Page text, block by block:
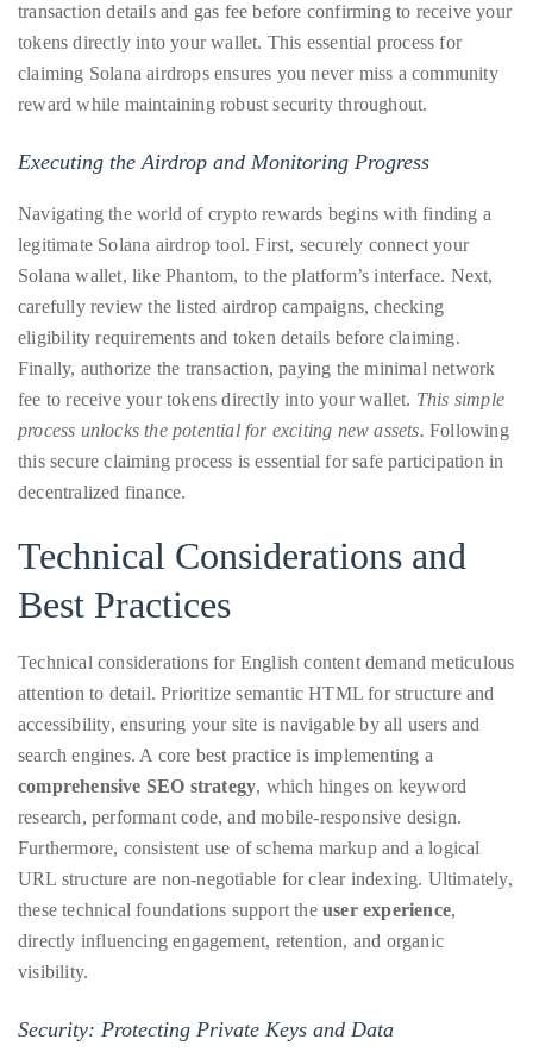
Appearances:
booking@theduanewells.com
us
on
Instagram
@therealduanewells
Video
Follow
me
on
Twitter
TWEETS
BY
@@THEDUANEWELLS
©
All
Right
TheDuanewells
transaction details and gas fee before confirming to receive your
tokens directly into your wallet. This essential process for
claiming Solana airdrops ensures you never miss a community
reward while maintaining robust security throughout.
Executing the Airdrop and Monitoring Progress
Navigating the world of crypto rewards begins with finding a
legitimate Solana airdrop tool. First, securely connect your
Solana wallet, like Phantom, to the platform’s interface. Next,
carefully review the listed airdrop campaigns, checking
eligibility requirements and token details before claiming.
Finally, authorize the transaction, paying the minimal network
fee to receive your tokens directly into your wallet. This simple
process unlocks the potential for exciting new assets. Following
this secure claiming process is essential for safe participation in
decentralized finance.
Technical Considerations and
Best Practices
Technical considerations for English content demand meticulous
attention to detail. Prioritize semantic HTML for structure and
accessibility, ensuring your site is navigable by all users and
search engines. A core best practice is implementing a
comprehensive SEO strategy, which hinges on keyword
research, performant code, and mobile-responsive design.
Furthermore, consistent use of schema markup and a logical
URL structure are non-negotiable for clear indexing. Ultimately,
these technical foundations support the user experience,
directly influencing engagement, retention, and organic
visibility.
Security: Protecting Private Keys and Data